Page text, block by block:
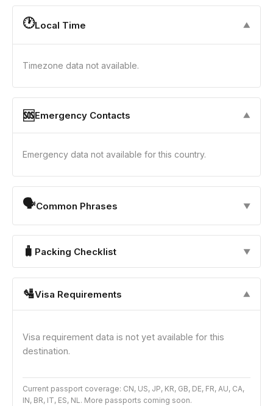
🕐Local Time ▼
Timezone data not available.
🆘Emergency Contacts ▼
Emergency data not available for this country.
🗣Common Phrases ▼
🧳 Packing Checklist ▼
🛂Visa Requirements ▼
Visa requirement data is not yet available for this
destination.
Current passport coverage: CN, US, JP, KR, GB, DE, FR, AU, CA,
IN, BR, IT, ES, NL. More passports coming soon.